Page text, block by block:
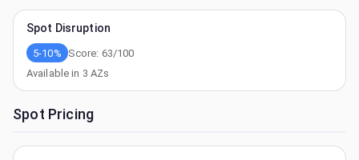
Spot Disruption
5-10% Score: 63/100
Available in 3 AZs
Spot Pricing